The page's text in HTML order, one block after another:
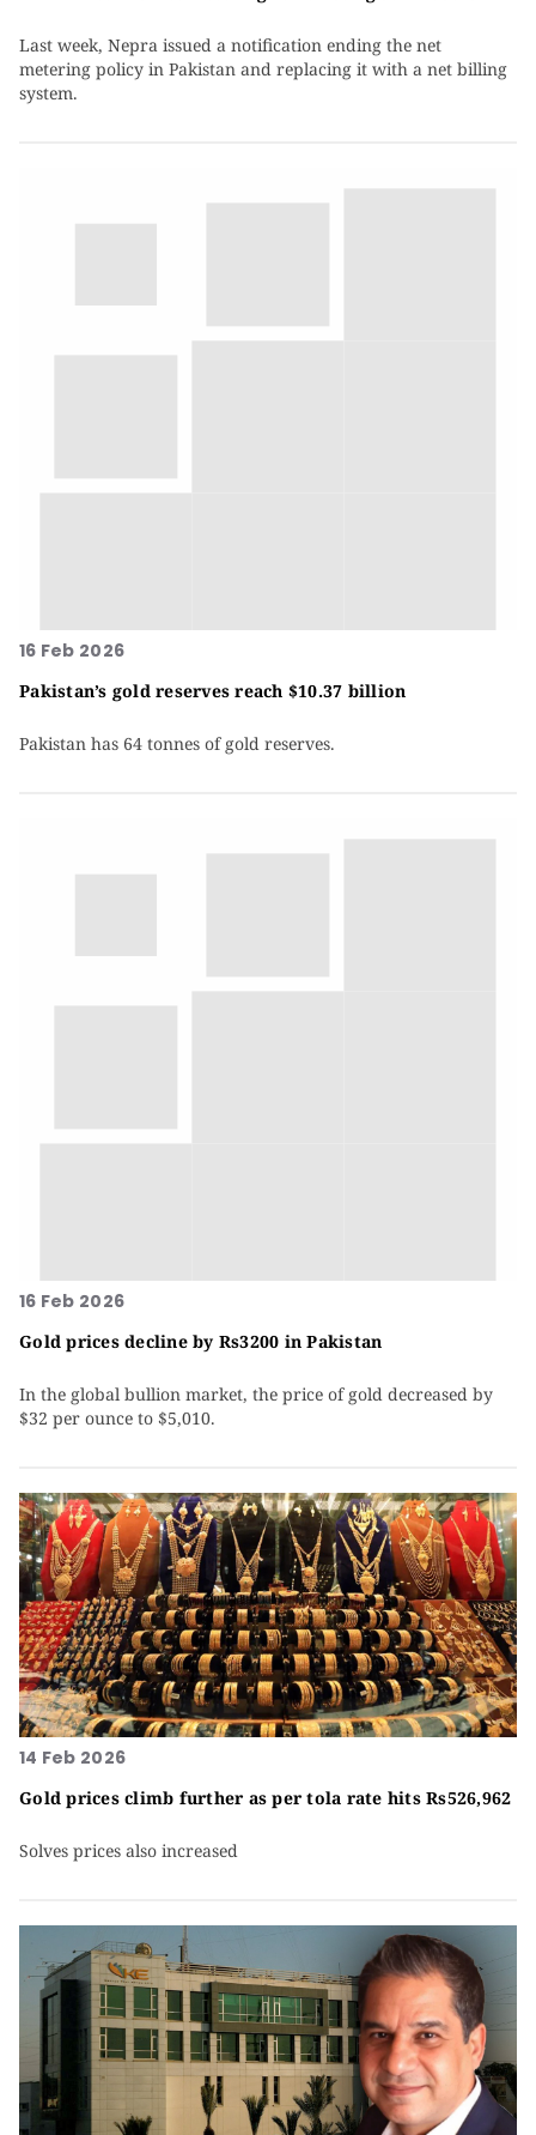
Last week, Nepra issued a notification ending the net
metering policy in Pakistan and replacing it with a net billing
system.
16 Feb 2026
Pakistan’s gold reserves reach $10.37 billion
Pakistan has 64 tonnes of gold reserves.
16 Feb 2026
Gold prices decline by Rs3200 in Pakistan
In the global bullion market, the price of gold decreased by
$32 per ounce to $5,010.
14 Feb 2026
Gold prices climb further as per tola rate hits Rs526,962
Solves prices also increased